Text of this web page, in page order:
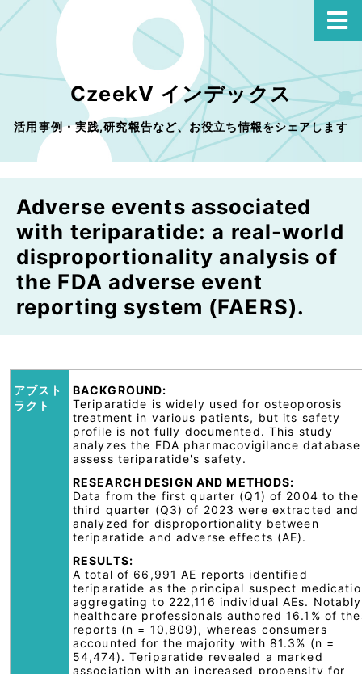
CzeekV インデックス
活用事例・実践,研究報告など、お役立ち情報をシェアします
Adverse events associated
with teriparatide: a real-world
disproportionality analysis of
the FDA adverse event
reporting system (FAERS).
アブスト
ラクト
BACKGROUND:
Teriparatide is widely used for osteoporosis
treatment in various patients, but its safety
profile is not fully documented. This study
analyzes the FDA pharmacovigilance
assess teriparatide's safety.
RESEARCH DESIGN AND METHODS:
Data from the first quarter (Q1) of 2004 to the
third quarter (Q3) of 2023 were extracted and
analyzed for disproportionality between
teriparatide and adverse effects (AE).
RESULTS:
A total of 66,991 AE reports identified
teriparatide as the principal suspect
aggregating to 222,116 individual AEs.
healthcare professionals authored 16.1% of
reports (n = 10,809), whereas consumers
accounted for the majority with 81.3% (n =
54,474). Teriparatide revealed a marked
association with an increased propensity for